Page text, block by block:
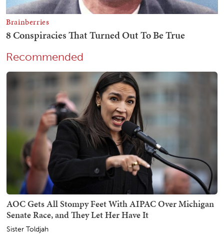
Recommended
AOC Gets All Stompy Feet With AIPAC Over Michigan
Senate Race, and They Let Her Have It
Sister Toldjah